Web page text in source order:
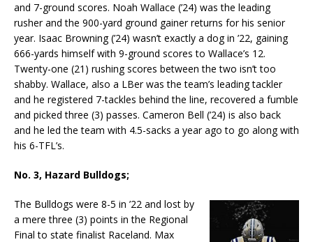
and 7-ground scores. Noah Wallace (’24) was the leading
rusher and the 900-yard ground gainer returns for his senior
year. Isaac Browning (’24) wasn’t exactly a dog in ’22, gaining
666-yards himself with 9-ground scores to Wallace’s 12.
Twenty-one (21) rushing scores between the two isn’t too
shabby. Wallace, also a LBer was the team’s leading tackler
and he registered 7-tackles behind the line, recovered a fumble
and picked three (3) passes. Cameron Bell (’24) is also back
and he led the team with 4.5-sacks a year ago to go along with
his 6-TFL’s.
No. 3, Hazard Bulldogs;
The Bulldogs were 8-5 in ’22 and lost by
a mere three (3) points in the Regional
Final to state finalist Raceland. Max